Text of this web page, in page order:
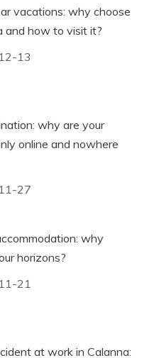
vacations: why choose
and how to visit it?
13
why are your
online and nowhere
27
why
horizons?
21
at work in Calanna: